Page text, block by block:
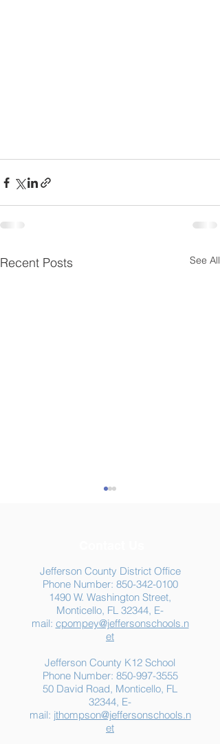
Recent Posts See All
Summer Food
Assistance: Free
Resources for Jefferson
County Families
Jefferson County District Office
Phone Number: 850-342-0100
1490 W. Washington Street,
Monticello, FL 32344, E-
mail: cpompey@jeffersonschools.n
et
Jefferson County K12 School
Phone Number: 850-997-3555
50 David Road, Monticello, FL
32344, E-
mail: jthompson@jeffersonschools.n
et